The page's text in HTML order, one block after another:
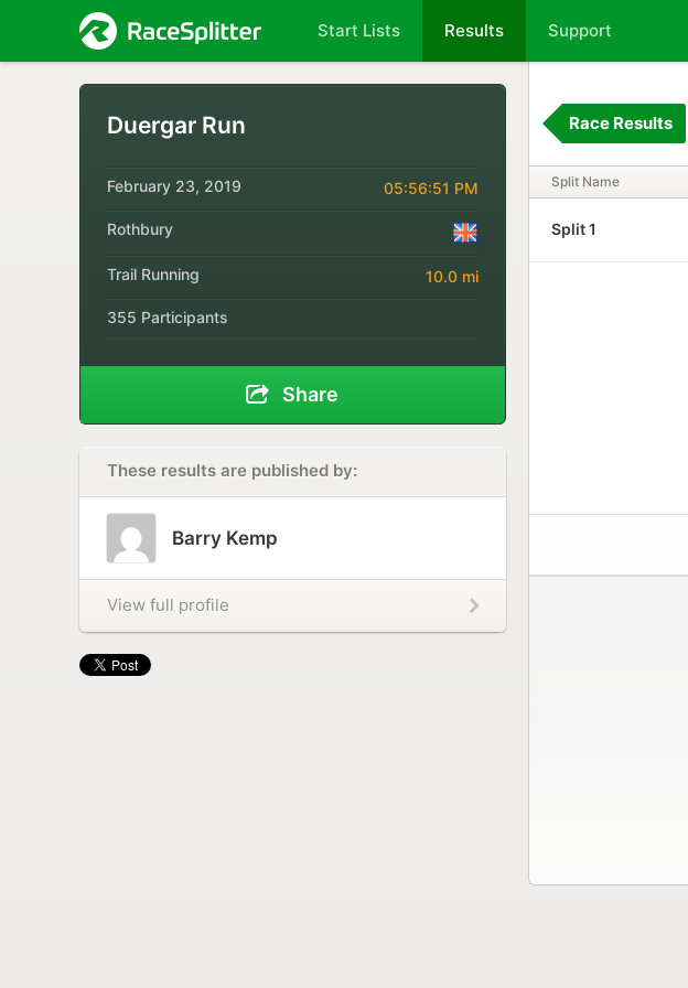
Start Lists Results Support
Duergar Run
February 23, 2019 05:56:51 PM
Rothbury
Trail Running 10.0 mi
355 Participants
Share
These results are published by:
Barry Kemp
View full profile
Race Results
Split Name
Split 1